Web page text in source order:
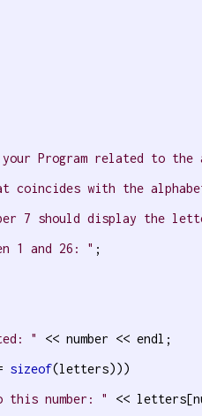
Program related to the
coincides with the
7 should display the
1 and 26: " ;
"
<< number << endl;
sizeof(letters)))
number: "
<<